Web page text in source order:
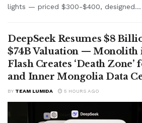
lights — priced $300-$400, designed...
DeepSeek Resumes $8
$74B Valuation — Monolith
Flash Creates ‘Death
and Inner Mongolia Data
BY TEAM LUMIDA 5 HOURS AGO